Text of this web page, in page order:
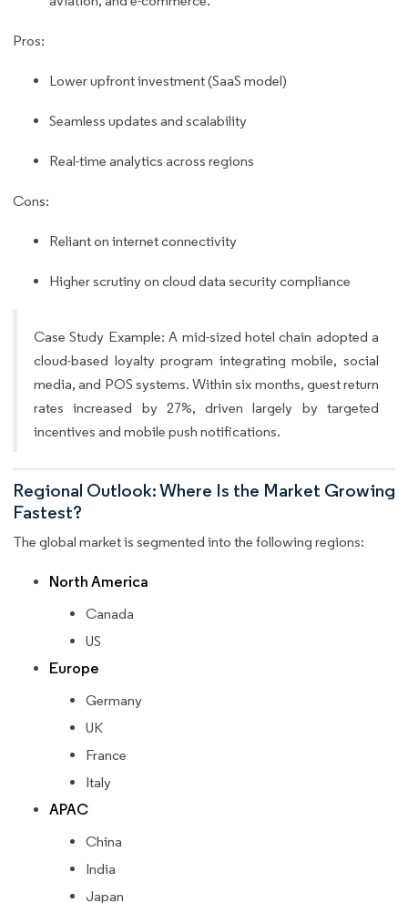
Pros:
Lower upfront investment (SaaS model)
Seamless updates and scalability
Real-time analytics across regions
Cons:
Reliant on internet connectivity
Higher scrutiny on cloud data security compliance
Case Study Example: A mid-sized hotel chain adopted a
cloud-based loyalty program integrating mobile, social
media, and POS systems. Within six months, guest return
rates increased by 27%, driven largely by targeted
incentives and mobile push notifications.
Regional Outlook: Where Is the Market Growing
Fastest?
The global market is segmented into the following regions:
North America
Canada
US
Europe
Germany
UK
France
Italy
APAC
China
India
Japan